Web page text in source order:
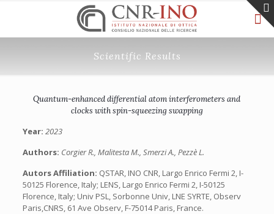
Scientific Results
Quantum-enhanced differential atom interferometers and
clocks with spin-squeezing swapping
Year: 2023
Authors: Corgier R., Malitesta M., Smerzi A., Pezzè L.
Autors Affiliation: QSTAR, INO CNR, Largo Enrico Fermi 2, I-
50125 Florence, Italy; LENS, Largo Enrico Fermi 2, I-50125
Florence, Italy; Univ PSL, Sorbonne Univ, LNE SYRTE, Observ
Paris,CNRS, 61 Ave Observ, F-75014 Paris, France.